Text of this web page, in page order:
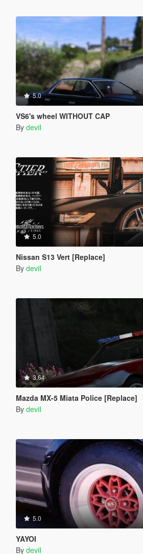
5.0
VS6's wheel WITHOUT CAP
By deviI
5.0
Nissan S13 Vert [Replace]
By deviI
3.64
Mazda MX-5 Miata Police [Replace]
By deviI
5.0
YAYOI
By deviI